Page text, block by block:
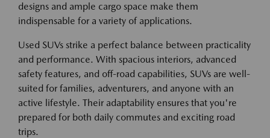
designs and ample cargo space make them
indispensable for a variety of applications.
Used SUVs strike a perfect balance between practicality
and performance. With spacious interiors, advanced
safety features, and off-road capabilities, SUVs are well-
suited for families, adventurers, and anyone with an
active lifestyle. Their adaptability ensures that you're
prepared for both daily commutes and exciting road
trips.